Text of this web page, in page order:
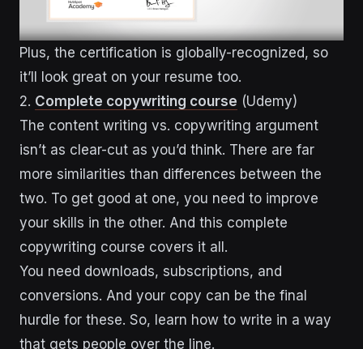
Plus, the certification is globally-recognized, so
it’ll look great on your resume too.
2. Complete copywriting course (Udemy)
The content writing vs. copywriting argument
isn’t as clear-cut as you’d think. There are far
more similarities than differences between the
two. To get good at one, you need to improve
your skills in the other. And this complete
copywriting course covers it all.
You need downloads, subscriptions, and
conversions. And your copy can be the final
hurdle for these. So, learn how to write in a way
that gets people over the line.